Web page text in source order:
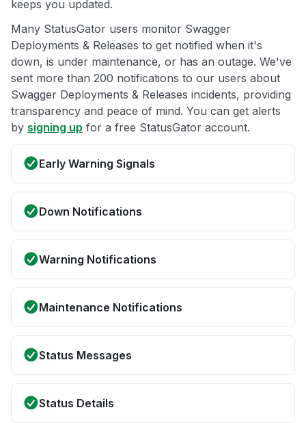
keeps you updated.
Many StatusGator users monitor Swagger
Deployments & Releases to get notified when it's
down, is under maintenance, or has an outage. We've
sent more than 200 notifications to our users about
Swagger Deployments & Releases incidents, providing
transparency and peace of mind. You can get alerts
by signing up for a free StatusGator account.
Early Warning Signals
Down Notifications
Warning Notifications
Maintenance Notifications
Status Messages
Status Details